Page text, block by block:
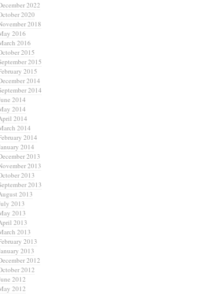
2022
2020
2018
2016
2016
2015
2015
2015
2014
2014
2014
2014
2014
2014
2014
2014
2013
2013
2013
2013
2013
2013
2013
2013
2013
2013
2013
2012
2012
2012
2012